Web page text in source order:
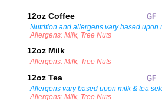
12oz Coffee
Nutrition and allergens vary based upon
Allergens: Milk, Tree Nuts
12oz Milk
Allergens: Milk, Tree Nuts
12oz Tea
Allergens vary based upon milk & tea
Allergens: Milk, Tree Nuts